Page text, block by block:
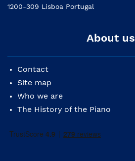
1200-309 Lisboa Portugal
About us
Contact
Site map
Who we are
The History of the Piano